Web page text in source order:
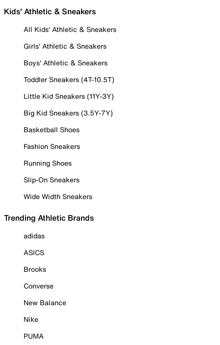
Kids' Athletic & Sneakers
All Kids' Athletic & Sneakers
Girls' Athletic & Sneakers
Boys' Athletic & Sneakers
Toddler Sneakers (4T-10.5T)
Little Kid Sneakers (11Y-3Y)
Big Kid Sneakers (3.5Y-7Y)
Basketball Shoes
Fashion Sneakers
Running Shoes
Slip-On Sneakers
Wide Width Sneakers
Trending Athletic Brands
adidas
ASICS
Brooks
Converse
New Balance
Nike
PUMA